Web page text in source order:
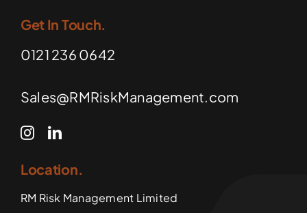
Get In Touch.
0121 236 0642
Sales@RMRiskManagement.com
Location.
RM Risk Management Limited